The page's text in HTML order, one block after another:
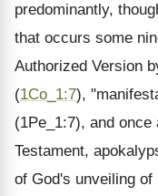
predominantly,
that occurs some
Authorized Version
(1Co_1:7),
(1Pe_1:7), and
Testament,
of God's unveiling